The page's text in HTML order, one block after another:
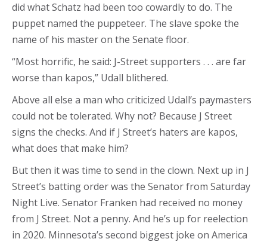
did what Schatz had been too cowardly to do. The
puppet named the puppeteer. The slave spoke the
name of his master on the Senate floor.
“Most horrific, he said: J-Street supporters . . . are far
worse than kapos,” Udall blithered.
Above all else a man who criticized Udall’s paymasters
could not be tolerated. Why not? Because J Street
signs the checks. And if J Street’s haters are kapos,
what does that make him?
But then it was time to send in the clown. Next up in J
Street’s batting order was the Senator from Saturday
Night Live. Senator Franken had received no money
from J Street. Not a penny. And he’s up for reelection
in 2020. Minnesota’s second biggest joke on America